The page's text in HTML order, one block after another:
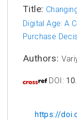
Title:
Digital Age: A
Purchase
Authors:
DOI:
https://